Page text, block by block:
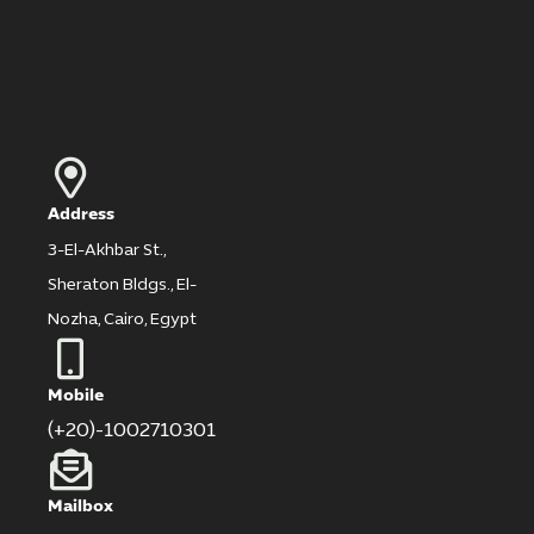
Address
3-El-Akhbar St.,
Sheraton Bldgs., El-
Nozha, Cairo, Egypt
Mobile
(+20)-1002710301
Mailbox